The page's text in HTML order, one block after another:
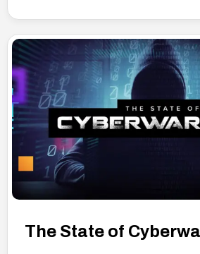
The State of